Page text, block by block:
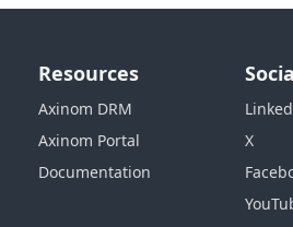
Resources
Axinom DRM
Axinom Portal
Documentation
X